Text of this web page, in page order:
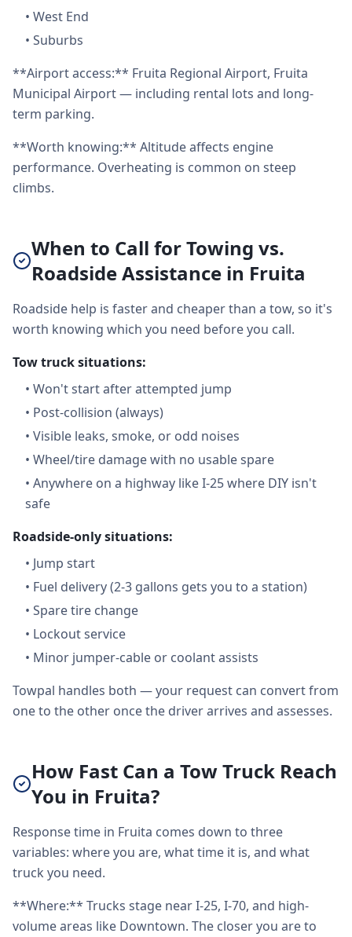
• West End
• Suburbs
**Airport access:** Fruita Regional Airport, Fruita
Municipal Airport — including rental lots and long-
term parking.
**Worth knowing:** Altitude affects engine
performance. Overheating is common on steep
climbs.
When to Call for Towing vs.
Roadside Assistance in Fruita
Roadside help is faster and cheaper than a tow, so it's
worth knowing which you need before you call.
Tow truck situations:
• Won't start after attempted jump
• Post-collision (always)
• Visible leaks, smoke, or odd noises
• Wheel/tire damage with no usable spare
• Anywhere on a highway like I-25 where DIY isn't
safe
Roadside-only situations:
• Jump start
• Fuel delivery (2-3 gallons gets you to a station)
• Spare tire change
• Lockout service
• Minor jumper-cable or coolant assists
Towpal handles both — your request can convert from
one to the other once the driver arrives and assesses.
How Fast Can a Tow Truck Reach
You in Fruita?
Response time in Fruita comes down to three
variables: where you are, what time it is, and what
truck you need.
**Where:** Trucks stage near I-25, I-70, and high-
volume areas like Downtown. The closer you are to